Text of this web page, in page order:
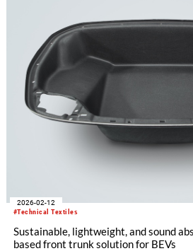
#Technical Textiles
2026-02-12
Sustainable, lightweight, and sound
based front trunk solution for BEVs